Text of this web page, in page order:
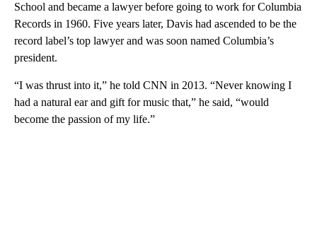
School and became a lawyer before going to work for Columbia
Records in 1960. Five years later, Davis had ascended to be the
record label’s top lawyer and was soon named Columbia’s
president.
“I was thrust into it,” he told CNN in 2013. “Never knowing I
had a natural ear and gift for music that,” he said, “would
become the passion of my life.”